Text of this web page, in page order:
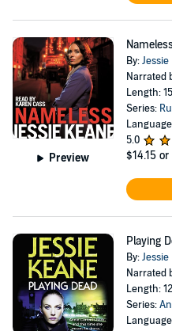
Preview
By:
Narrated
Length:
Series:
5.0
$14.15 or
Playing
By:
Narrated
Length:
Series: